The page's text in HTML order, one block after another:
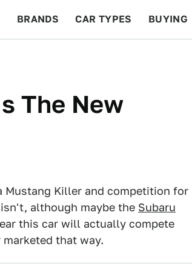
BRANDS CAR TYPES BUYING
The New
Mustang Killer and competition for
although maybe the Subaru
this car will actually compete
that way.